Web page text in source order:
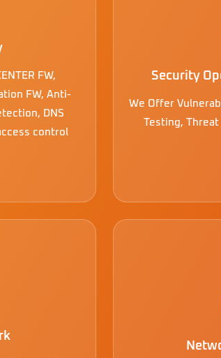
FW,
FW, Anti-
DNS
control
Security
We Offer
Testing, Threat